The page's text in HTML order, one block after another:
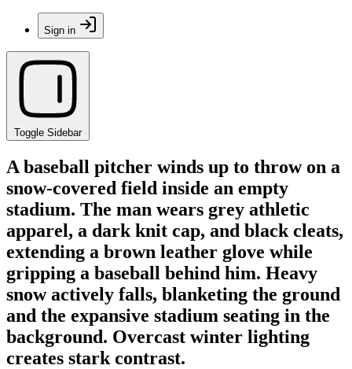
Sign in
Toggle Sidebar
A baseball pitcher winds up to throw on a
snow-covered field inside an empty
stadium. The man wears grey athletic
apparel, a dark knit cap, and black cleats,
extending a brown leather glove while
gripping a baseball behind him. Heavy
snow actively falls, blanketing the ground
and the expansive stadium seating in the
background. Overcast winter lighting
creates stark contrast.